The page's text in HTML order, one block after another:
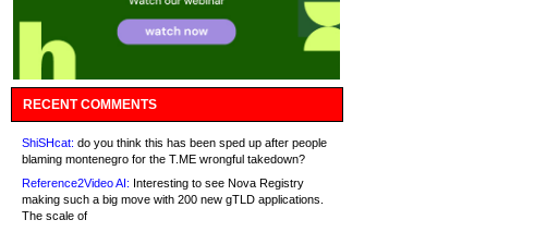
RECENT COMMENTS
ShiSHcat: do you think this has been sped up after people
blaming montenegro for the T.ME wrongful takedown?
Reference2Video AI: Interesting to see Nova Registry
making such a big move with 200 new gTLD applications.
The scale of